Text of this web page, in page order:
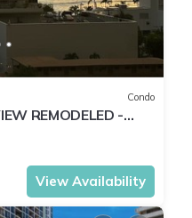
Condo
REMODELED -
lots of amenities!
View Availability